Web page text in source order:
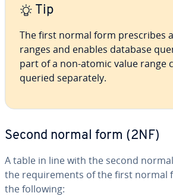
Tip
The first normal form pre­scribes
ranges and enables database
part of a non-atomic value range
queried sep­a­rate­ly.
Second normal form (2NF)
A table in line with the second
the re­quire­ments of the first normal
the following: